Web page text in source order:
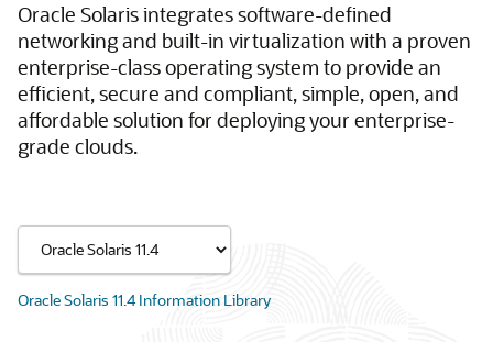
Oracle Solaris integrates software-defined
networking and built-in virtualization with a proven
enterprise-class operating system to provide an
efficient, secure and compliant, simple, open, and
affordable solution for deploying your enterprise-
grade clouds.
Oracle Solaris 11.4 Information Library